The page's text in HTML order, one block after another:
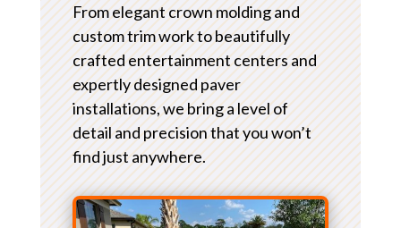
From elegant crown molding and
custom trim work to beautifully
crafted entertainment centers and
expertly designed paver
installations, we bring a level of
detail and precision that you won’t
find just anywhere.